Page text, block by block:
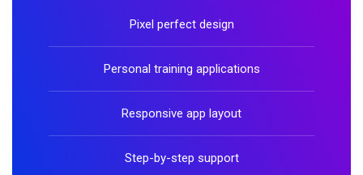
Pixel perfect design
Personal training applications
Responsive app layout
Step-by-step support